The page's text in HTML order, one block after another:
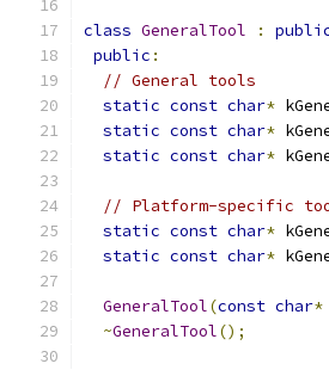
class GeneralTool :
public :
// General tools
static const char*
static const char*
static const char*
// Platform-specific
static const char*
static const char*
GeneralTool(const char*
~GeneralTool();